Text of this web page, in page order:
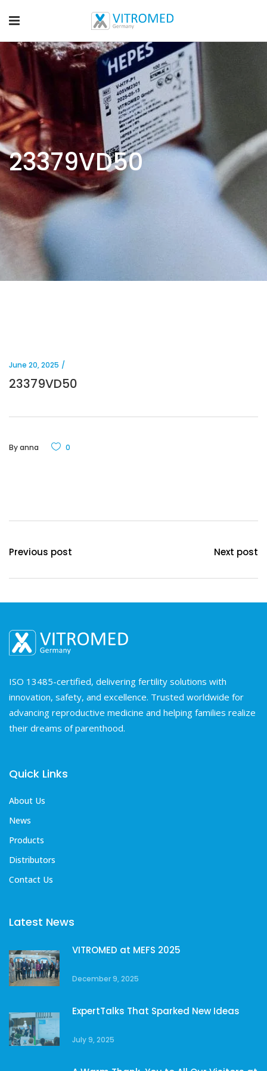
23379VD50
June 20, 2025
23379VD50
Byanna 0
Previous post Next post
ISO 13485-certified, delivering fertility solutions with
innovation, safety, and excellence. Trusted worldwide for
advancing reproductive medicine and helping families realize
their dreams of parenthood.
Quick Links
About Us
News
Products
Distributors
Contact Us
Latest News
VITROMED at MEFS 2025
December 9, 2025
ExpertTalks That Sparked New Ideas
July 9, 2025